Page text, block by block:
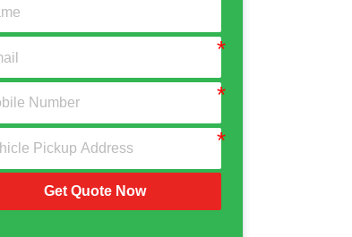
Get Quote Now